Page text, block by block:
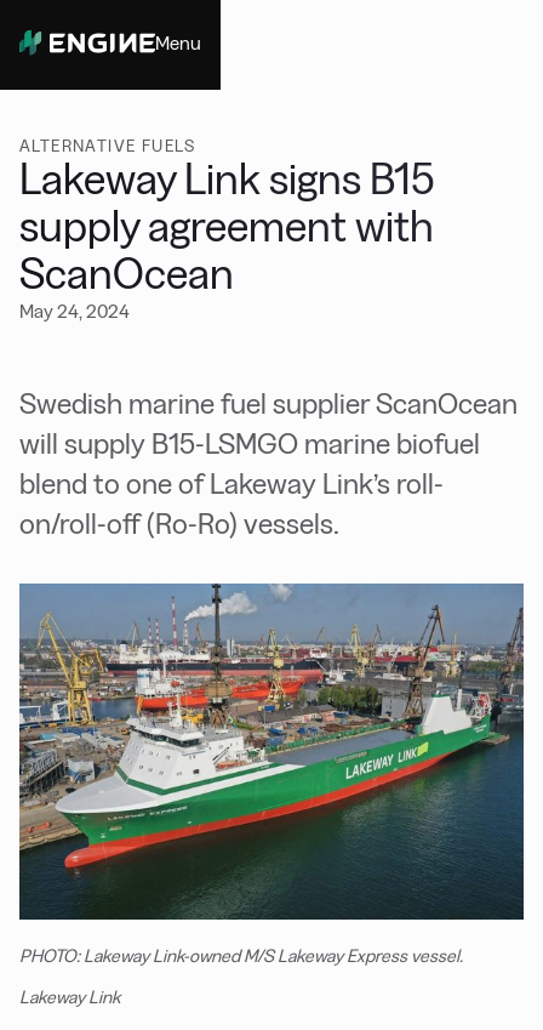
Menu
ALTERNATIVE FUELS
Lakeway Link signs B15
supply agreement with
ScanOcean
May 24, 2024
Swedish marine fuel supplier ScanOcean
will supply B15-LSMGO marine biofuel
blend to one of Lakeway Link’s roll-
on/roll-off (Ro-Ro) vessels.
PHOTO: Lakeway Link-owned M/S Lakeway Express vessel.
Lakeway Link